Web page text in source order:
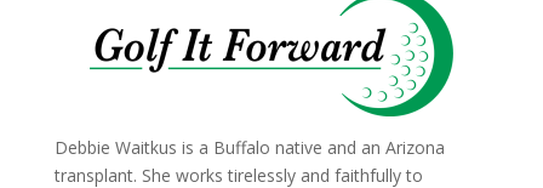
Debbie Waitkus is a Buffalo native and an Arizona
transplant. She works tirelessly and faithfully to